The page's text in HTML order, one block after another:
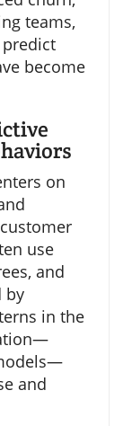
teams,
become
on
use
and
by
in the
and